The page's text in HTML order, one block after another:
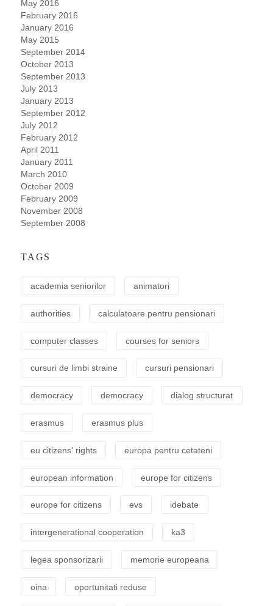
May 2016
February 2016
January 2016
May 2015
September 2014
October 2013
September 2013
July 2013
January 2013
September 2012
July 2012
February 2012
April 2011
January 2011
March 2010
October 2009
February 2009
November 2008
September 2008
TAGS
academia seniorilor animatori
authorities calculatoare pentru pensionari
computer classes courses for seniors
cursuri de limbi straine cursuri pensionari
democracy democracy dialog structurat
erasmus erasmus plus
eu citizens' rights europa pentru cetateni
european information europe for citizens
europe for citizens evs idebate
intergenerational cooperation ka3
legea sponsorizarii memorie europeana
oina oportunitati reduse